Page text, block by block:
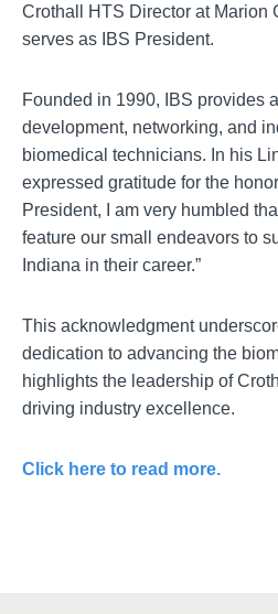
Crothall HTS Director at Marion
serves as IBS President.
Founded in 1990, IBS provides
development, networking, and
biomedical technicians. In his
expressed gratitude for the
President, I am very humbled
feature our small endeavors to
Indiana in their career.”
This acknowledgment
dedication to advancing the
highlights the leadership of
driving industry excellence.
Click here to read more.